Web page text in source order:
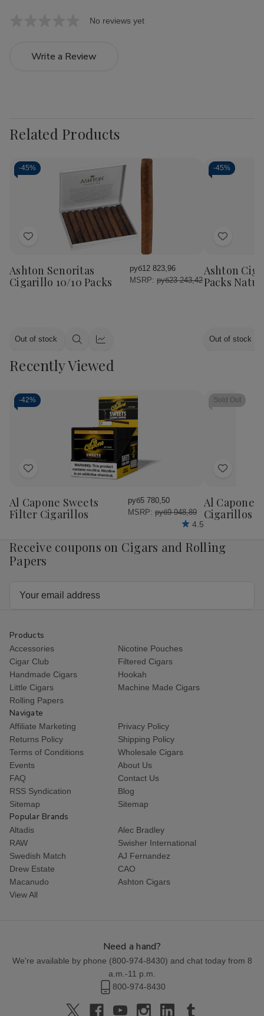
No reviews yet
Write a Review
Related Products
-45%
Add
Wish
List
Ashton Senoritas
Cigarillo 10/10 Packs
руб12 823,96
MSRP:руб23 243,42
Out of stock
Quick Quick
-45%
Add
Wish
List
Ashton
Packs
Out of stock
Recently Viewed
-42%
Add
Wish
List
Al Capone Sweets
Filter Cigarillos
руб5 780,50
MSRP: руб9 948,89
4.5
Sold Out
Add
Wish
List
Al Capone
Cigarillos
Receive coupons on Cigars and Rolling
Papers
Products
Accessories
Nicotine Pouches
Cigar Club
Filtered Cigars
Handmade Cigars
Hookah
Little Cigars
Machine Made Cigars
Rolling Papers
Navigate
Affiliate Marketing
Privacy Policy
Returns Policy
Shipping Policy
Terms of Conditions
Wholesale Cigars
Events
About Us
FAQ
Contact Us
RSS Syndication
Blog
Sitemap
Sitemap
Popular Brands
Altadis
Alec Bradley
RAW
Swisher International
Swedish Match
AJ Fernandez
Drew Estate
CAO
Macanudo
Ashton Cigars
View All
Need a hand?
We're available by phone (800-974-8430) and chat today from 8
a.m.-11 p.m.
800-974-8430